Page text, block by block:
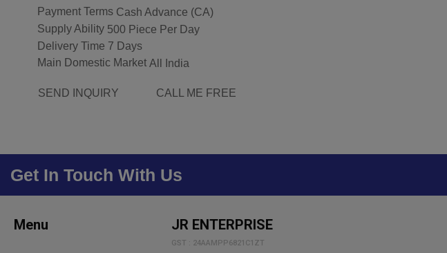
Payment Terms Cash Advance (CA)
Supply Ability 500 Piece Per Day
Delivery Time 7 Days
Main Domestic Market All India
SEND INQUIRY CALL ME FREE
Get In Touch With Us
Menu JR ENTERPRISE
GST : 24AAMPP6821C1ZT